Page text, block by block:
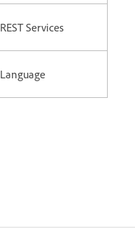
REST Services
Language